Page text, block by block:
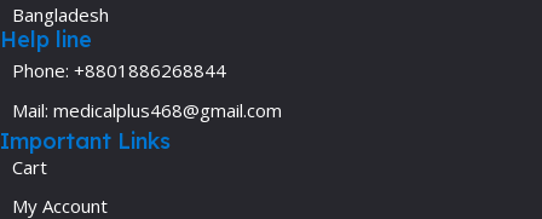
Bangladesh
Help line
Phone: +8801886268844
Mail: medicalplus468@gmail.com
Important Links
Cart
My Account